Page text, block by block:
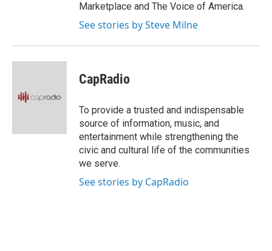
Marketplace and The Voice of America.
See stories by Steve Milne
CapRadio
To provide a trusted and indispensable
source of information, music, and
entertainment while strengthening the
civic and cultural life of the communities
we serve.
See stories by CapRadio